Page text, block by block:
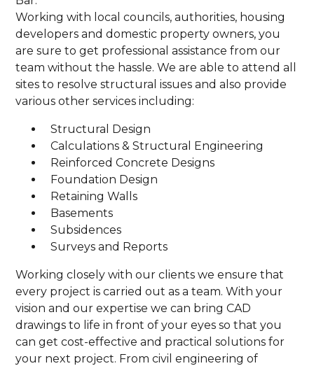
Working with local councils, authorities, housing
developers and domestic property owners, you
are sure to get professional assistance from our
team without the hassle. We are able to attend all
sites to resolve structural issues and also provide
various other services including:
Structural Design
Calculations & Structural Engineering
Reinforced Concrete Designs
Foundation Design
Retaining Walls
Basements
Subsidences
Surveys and Reports
Working closely with our clients we ensure that
every project is carried out as a team. With your
vision and our expertise we can bring CAD
drawings to life in front of your eyes so that you
can get cost-effective and practical solutions for
your next project. From civil engineering of